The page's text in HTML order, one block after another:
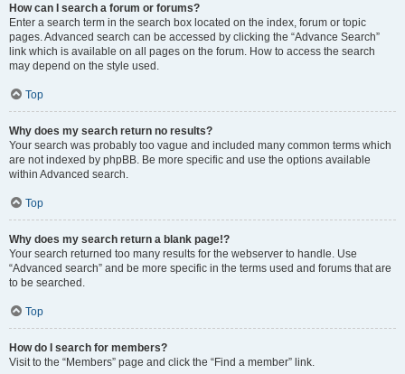
How can I search a forum or forums?
Enter a search term in the search box located on the index, forum or topic
pages. Advanced search can be accessed by clicking the “Advance Search”
link which is available on all pages on the forum. How to access the search
may depend on the style used.
Top
Why does my search return no results?
Your search was probably too vague and included many common terms which
are not indexed by phpBB. Be more specific and use the options available
within Advanced search.
Top
Why does my search return a blank page!?
Your search returned too many results for the webserver to handle. Use
“Advanced search” and be more specific in the terms used and forums that are
to be searched.
Top
How do I search for members?
Visit to the “Members” page and click the “Find a member” link.